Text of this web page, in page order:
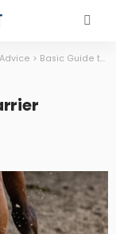
> Basic Guide to the Role of a Farrier